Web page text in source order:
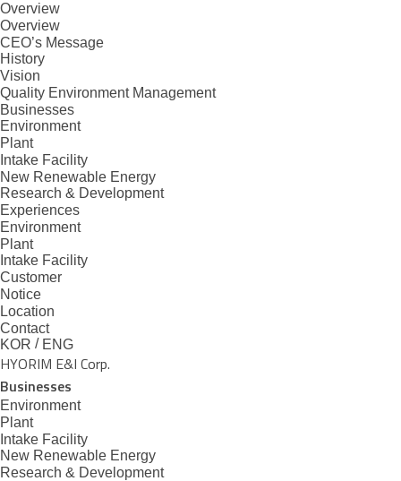
본문으로 바로가기
메뉴 바로가기
Overview
Overview
CEO’s Message
History
Vision
Quality Environment Management
Businesses
Environment
Plant
Intake Facility
New Renewable Energy
Research & Development
Experiences
Environment
Plant
Intake Facility
Customer
Notice
Location
Contact
KOR / ENG
HYORIM E&I Corp.
Businesses
Environment
Plant
Intake Facility
New Renewable Energy
Research & Development